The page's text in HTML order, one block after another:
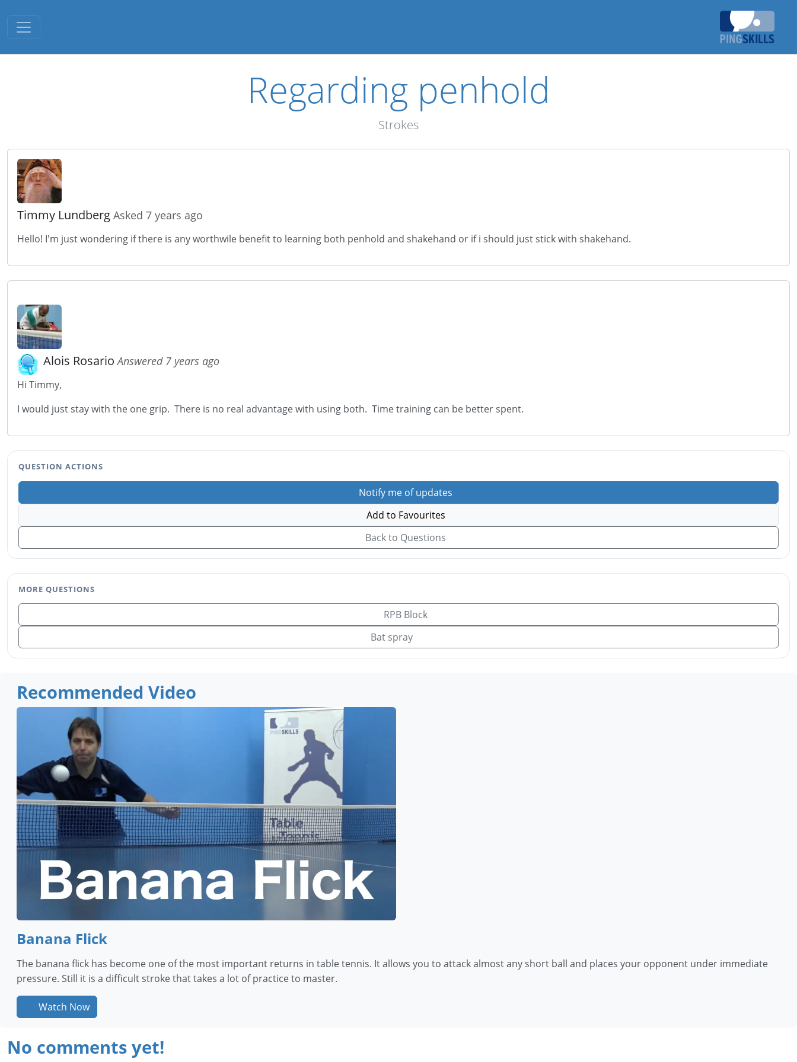
Toggle navigation
Regarding penhold
Strokes
Timmy Lundberg Asked 7 years ago
Hello! I'm just wondering if there is any worthwile benefit to learning both penhold and shakehand or if i should just stick with shakehand.
Alois RosarioAnswered 7 years ago
Hi Timmy,
I would just stay with the one grip. There is no real advantage with using both. Time training can be better spent.
QUESTION ACTIONS
Notify me of updates
Add to Favourites
Back to Questions
MORE QUESTIONS
RPB Block
Bat spray
Recommended Video
Banana Flick
The banana flick has become one of the most important returns in table tennis. It allows you to attack almost any short ball and places your opponent under immediate
pressure. Still it is a difficult stroke that takes a lot of practice to master.
Watch Now
No comments yet!